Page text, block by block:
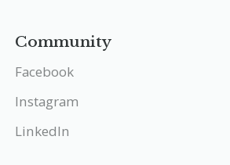
Community
Facebook
Instagram
LinkedIn